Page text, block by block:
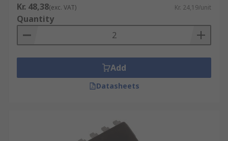
Kr. 48,38(exc. VAT) Kr. 24,19/unit
Quantity
Add
Datasheets